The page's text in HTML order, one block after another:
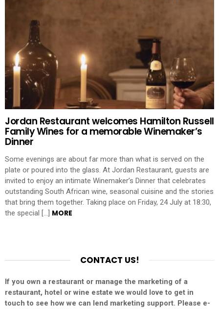
Jordan Restaurant welcomes Hamilton Russell
Family Wines for a memorable Winemaker’s
Dinner
Some evenings are about far more than what is served on the
plate or poured into the glass. At Jordan Restaurant, guests are
invited to enjoy an intimate Winemaker’s Dinner that celebrates
outstanding South African wine, seasonal cuisine and the stories
that bring them together. Taking place on Friday, 24 July at 18:30,
the special […] MORE
CONTACT US!
If you own a restaurant or manage the marketing of a
restaurant, hotel or wine estate we would love to get in
touch to see how we can lend marketing support. Please e-